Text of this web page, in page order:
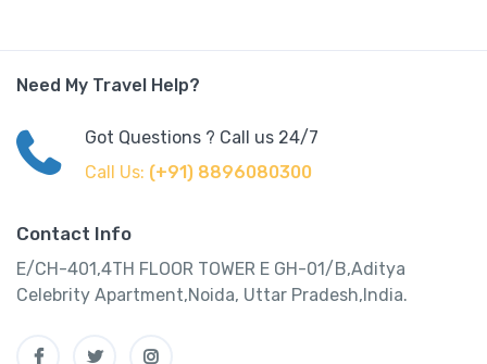
Need My Travel Help?
Got Questions ? Call us 24/7
Call Us: (+91) 8896080300
Contact Info
E/CH-401,4TH FLOOR TOWER E GH-01/B,Aditya
Celebrity Apartment,Noida, Uttar Pradesh,India.